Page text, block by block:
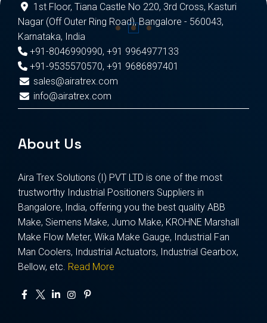
1st Floor, Tiana Castle No 220, 3rd Cross, Kasturi
Nagar (Off Outer Ring Road), Bangalore - 560043,
Karnataka, India
+91-8046990990, +91 9964977133
+91-9535570570, +91 9686897401
sales@airatrex.com
info@airatrex.com
About Us
Aira Trex Solutions (I) PVT LTD is one of the most
trustworthy Industrial Positioners Suppliers in
Bangalore, India, offering you the best quality ABB
Make, Siemens Make, Jumo Make, KROHNE Marshall
Make Flow Meter, Wika Make Gauge, Industrial Fan
Man Coolers, Industrial Actuators, Industrial Gearbox,
Bellow, etc. Read More